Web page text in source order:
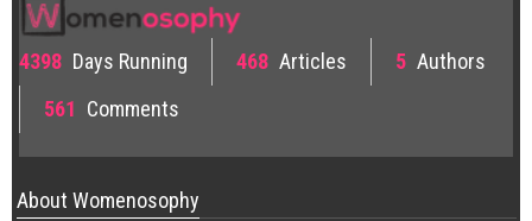
4398 Days Running 468 Articles 5 Authors
561 Comments
About Womenosophy